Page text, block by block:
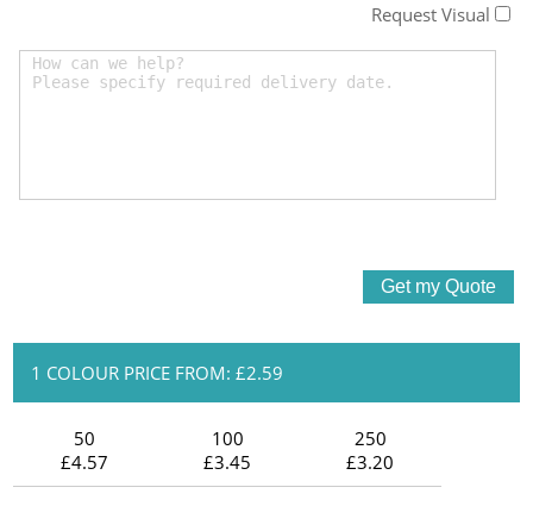
Request Visual
1 COLOUR PRICE FROM: £2.59
50
£4.57
100
£3.45
250
£3.20